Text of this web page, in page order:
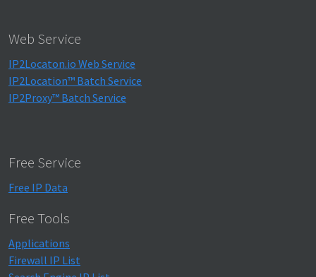
Web Service
IP2Locaton.io Web Service
IP2Location™ Batch Service
IP2Proxy™ Batch Service
Free Service
Free IP Data
Free Tools
Applications
Firewall IP List